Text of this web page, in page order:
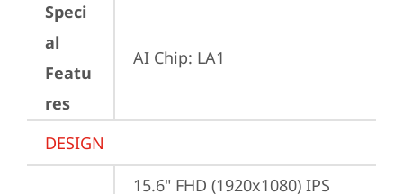
Speci
al
Featu
res
AI Chip: LA1
DESIGN
15.6" FHD (1920x1080) IPS